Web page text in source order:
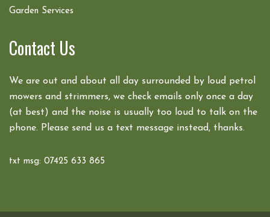
Garden Services
Contact Us
We are out and about all day surrounded by loud petrol
mowers and strimmers, we check emails only once a day
(at best) and the noise is usually too loud to talk on the
phone. Please send us a text message instead, thanks.
txt msg: 07425 633 865